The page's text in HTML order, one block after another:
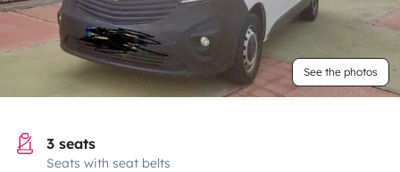
See the photos
3 seats
Seats with seat belts